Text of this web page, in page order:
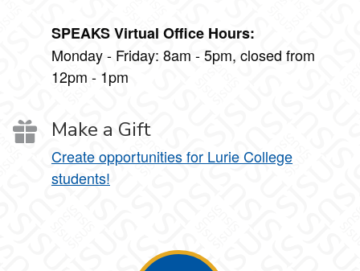
SPEAKS Virtual Office Hours:
Monday - Friday: 8am - 5pm, closed from
12pm - 1pm
Make a Gift
Create opportunities for Lurie College
students!